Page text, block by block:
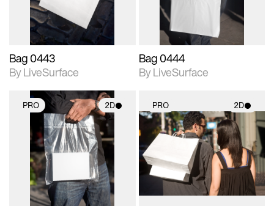
Bag 0443
By LiveSurface
Bag 0444
By LiveSurface
PRO 2D
2D scene with
photographic details.
Includes support for
materials and lighting.
PRO 2D
2D scene with
photographic details.
Includes support for
materials and lighting.